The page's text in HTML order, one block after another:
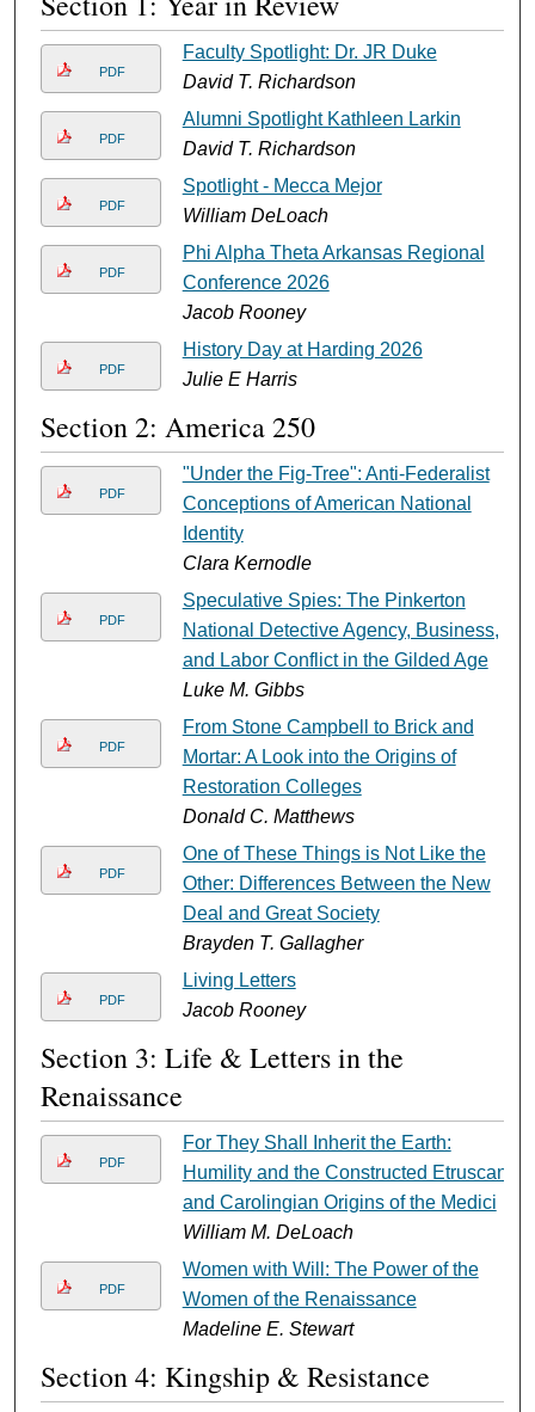
PDF
Faculty Spotlight: Dr. JR Duke
David T. Richardson
PDF
Alumni Spotlight Kathleen Larkin
David T. Richardson
PDF
Spotlight - Mecca Mejor
William DeLoach
PDF
Phi Alpha Theta Arkansas Regional
Conference 2026
Jacob Rooney
PDF
History Day at Harding 2026
Julie E Harris
Section 2: America 250
PDF
"Under the Fig-Tree": Anti-Federalist
Conceptions of American National
Identity
Clara Kernodle
PDF
Speculative Spies: The Pinkerton
National Detective Agency, Business,
and Labor Conflict in the Gilded Age
Luke M. Gibbs
PDF
From Stone Campbell to Brick and
Mortar: A Look into the Origins of
Restoration Colleges
Donald C. Matthews
PDF
One of These Things is Not Like the
Other: Differences Between the New
Deal and Great Society
Brayden T. Gallagher
PDF
Living Letters
Jacob Rooney
Section 3: Life & Letters in the
Renaissance
PDF
For They Shall Inherit the Earth:
Humility and the Constructed Etruscan
and Carolingian Origins of the Medici
William M. DeLoach
PDF
Women with Will: The Power of the
Women of the Renaissance
Madeline E. Stewart
Section 4: Kingship & Resistance